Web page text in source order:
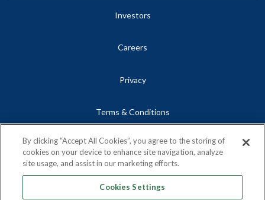
Investors
Careers
Privacy
Terms & Conditions
Site Map
Contact
By clicking “Accept All Cookies”, you agree to the storing of
cookies on your device to enhance site navigation, analyze
site usage, and assist in our marketing efforts.
Cookies Settings